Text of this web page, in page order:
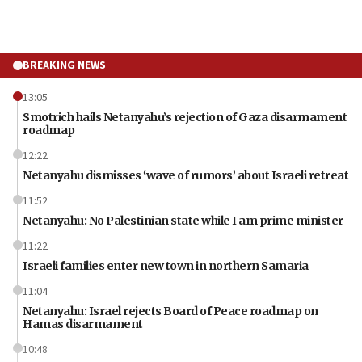
BREAKING NEWS
13:05
Smotrich hails Netanyahu’s rejection of Gaza disarmament
roadmap
12:22
Netanyahu dismisses ‘wave of rumors’ about Israeli retreat
11:52
Netanyahu: No Palestinian state while I am prime minister
11:22
Israeli families enter new town in northern Samaria
11:04
Netanyahu: Israel rejects Board of Peace roadmap on
Hamas disarmament
10:48